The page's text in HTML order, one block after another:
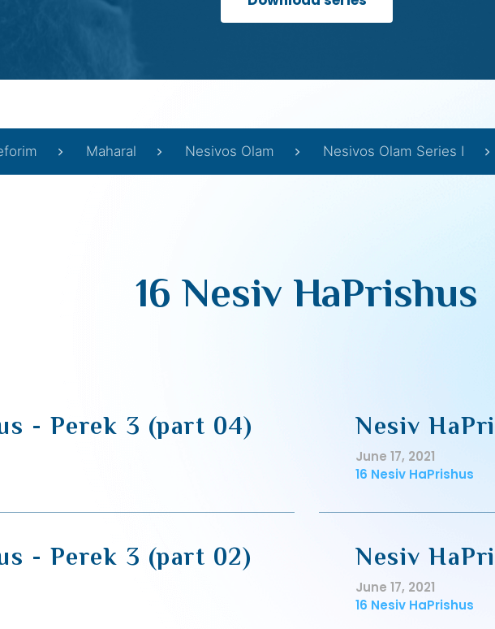
Maharal Nesivos Olam Nesivos Olam Series I
16 Nesiv HaPrishus
- Perek 3 (part 04) Nesiv
June 17, 2021
16 Nesiv HaPrishus
- Perek 3 (part 02) Nesiv
June 17, 2021
16 Nesiv HaPrishus